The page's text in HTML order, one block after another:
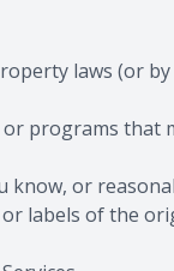
laws (or
programs
or
labels of the